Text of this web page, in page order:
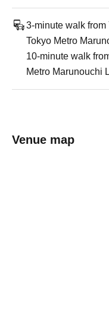
3-minute walk
Tokyo Metro
10-minute walk
Metro Marunouchi
Venue map